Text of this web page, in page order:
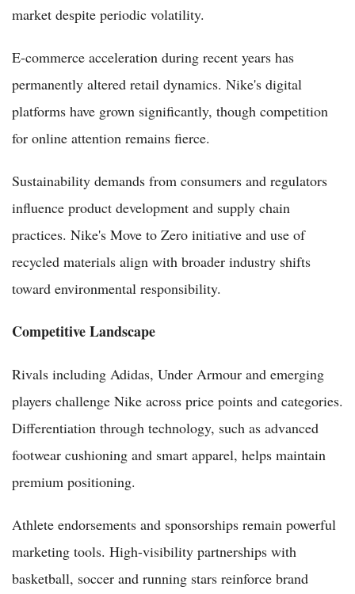
market despite periodic volatility.
E-commerce acceleration during recent years has
permanently altered retail dynamics. Nike's digital
platforms have grown significantly, though competition
for online attention remains fierce.
Sustainability demands from consumers and regulators
influence product development and supply chain
practices. Nike's Move to Zero initiative and use of
recycled materials align with broader industry shifts
toward environmental responsibility.
Competitive Landscape
Rivals including Adidas, Under Armour and emerging
players challenge Nike across price points and categories.
Differentiation through technology, such as advanced
footwear cushioning and smart apparel, helps maintain
premium positioning.
Athlete endorsements and sponsorships remain powerful
marketing tools. High-visibility partnerships with
basketball, soccer and running stars reinforce brand